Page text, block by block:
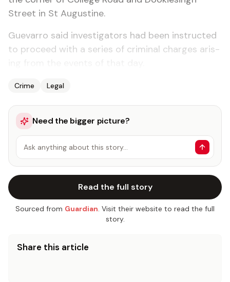
Street in St Au­gus­tine.
Gue­var­ro said in­ves­ti­ga­tors had been in­struct­ed
to pro­ceed with a se­ries of crim­i­nal charges aris­
Crime Legal
Need the bigger picture?
Ask anything about this story…
Read the full story
Sourced from Guardian. Visit their website to read the full
story.
Share this article